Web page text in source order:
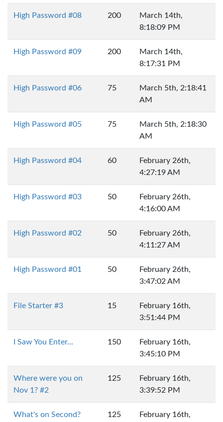
High Password #08 200
March 14th,
8:18:09 PM
High Password #09 200
March 14th,
8:17:31 PM
High Password #06 75
March 5th, 2:18:41
AM
High Password #05 75
March 5th, 2:18:30
AM
High Password #04 60
February 26th,
4:27:19 AM
High Password #03 50
February 26th,
4:16:00 AM
High Password #02 50
February 26th,
4:11:27 AM
High Password #01 50
February 26th,
3:47:02 AM
File Starter #3 15
February 16th,
3:51:44 PM
I Saw You Enter... 150
February 16th,
3:45:10 PM
Where were you on
Nov 1? #2
125
February 16th,
3:39:52 PM
What's on Second? 125
February 16th,